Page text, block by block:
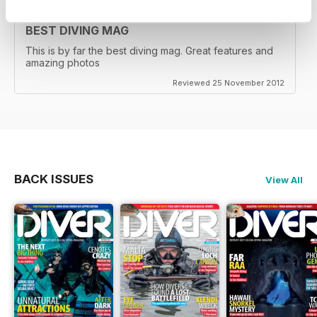
BEST DIVING MAG
This is by far the best diving mag. Great features and
amazing photos
Reviewed 25 November 2012
BACK ISSUES View All